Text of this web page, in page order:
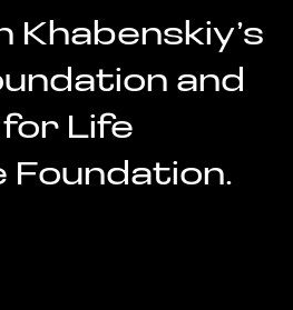
Khabenskiy’s
and
Life
Foundation.